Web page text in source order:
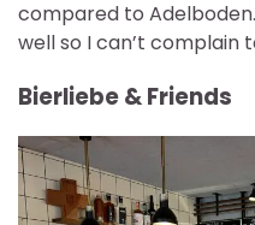
compared to
well so I can’t complain
Bierliebe & Friends